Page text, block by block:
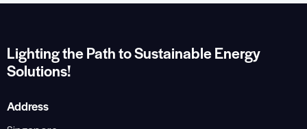
Lighting the Path to Sustainable Energy
Solutions!
Address